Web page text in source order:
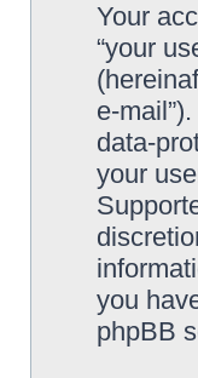
Your
“your
e-
data-
your
you
phpBB